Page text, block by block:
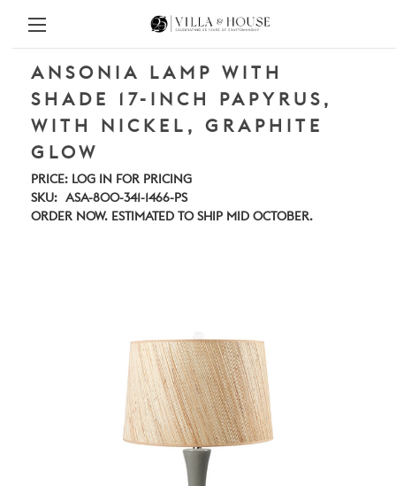
ANSONIA LAMP WITH
SHADE 17-INCH PAPYRUS,
WITH NICKEL, GRAPHITE
GLOW
PRICE: LOG IN FOR PRICING
SKU:
ASA-800-341-1466-PS
ORDER NOW. ESTIMATED TO SHIP MID OCTOBER.